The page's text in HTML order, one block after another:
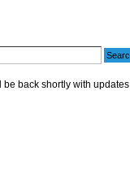
back shortly with updates